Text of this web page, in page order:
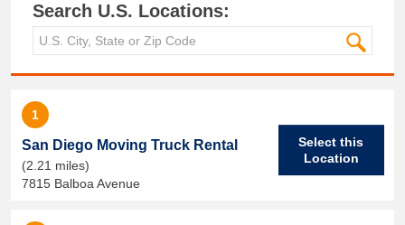
Search U.S. Locations:
1
San Diego Moving Truck Rental
(2.21 miles)
7815 Balboa Avenue
Select this
Location